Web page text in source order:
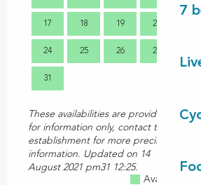
7
17 18 19 20
24 25 26 27
31
These availabilities are provided
for information only, contact the
establishment for more precise
information.
Updated on 14
August 2021 pm31 12:25.
Available